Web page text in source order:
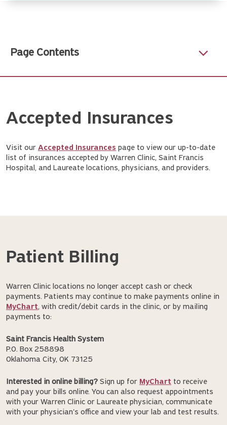
Page Contents
Accepted Insurances
Visit our Accepted Insurances page to view our up-to-date
list of insurances accepted by Warren Clinic, Saint Francis
Hospital, and Laureate locations, physicians, and providers.
Patient Billing
Warren Clinic locations no longer accept cash or check
payments. Patients may continue to make payments online in
MyChart, with credit/debit cards in the clinic, or by mailing
payments to:
Saint Francis Health System
P.O. Box 258898
Oklahoma City, OK 73125
Interested in online billing? Sign up for MyChart to receive
and pay your bills online. You can also request appointments
with your Warren Clinic or Laureate physician, communicate
with your physician's office and view your lab and test results.